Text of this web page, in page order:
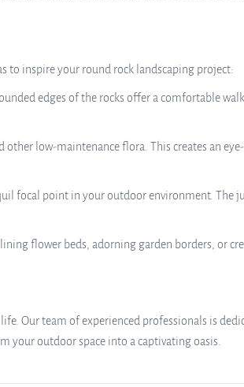
to inspire your round rock landscaping project:
edges of the rocks offer a comfortable
low-maintenance flora. This creates an
focal point in your outdoor environment. The
flower beds, adorning garden borders, or
Our team of experienced professionals is
your outdoor space into a captivating oasis.